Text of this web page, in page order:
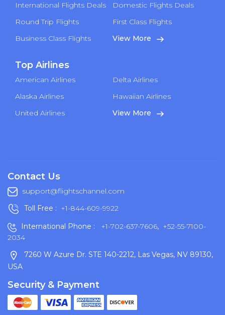
International Flights Deals
Domestic Flights Deals
Round Trip Flights
First Class Flights
Business Class Flights
View More
Top Airlines
American Airlines
Delta Airlines
Alaska Airlines
Hawaiian Airlines
United Airlines
View More
Contact Us
support@flightschannel.com
Toll Free : +1-844-609-9922
International Phone :
+1-702-637-7606, +52-55-7100-
2034
7260 W Azure Dr. STE 140-2212, Las Vegas, NV 89130,
USA
Security & Payment